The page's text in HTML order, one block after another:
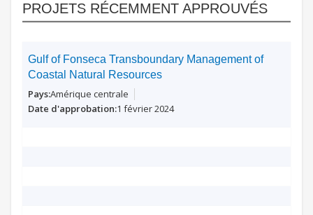
PROJETS RÉCEMMENT APPROUVÉS
Gulf of Fonseca Transboundary Management of
Coastal Natural Resources
Amérique centrale
1 février 2024